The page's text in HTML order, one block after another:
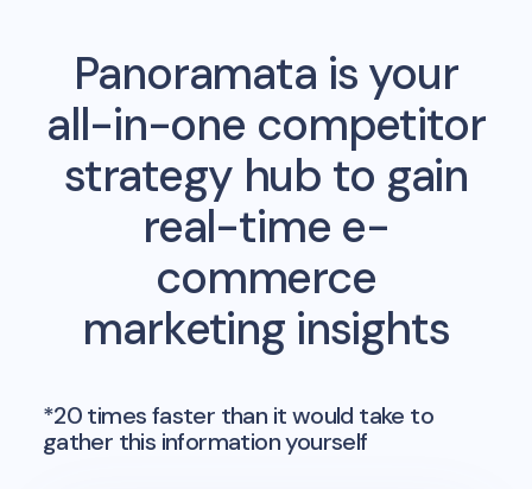
Panoramata is your
all-in-one competitor
strategy hub to gain
real-time e-
commerce
marketing insights
*20 times faster than it would take to
gather this information yourself